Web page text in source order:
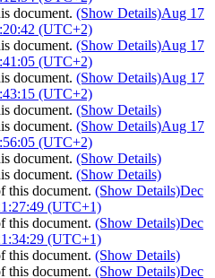
document. (Show Details)Aug 17
(UTC+2)
document. (Show Details)Aug 17
(UTC+2)
document. (Show Details)Aug 17
(UTC+2)
document. (Show Details)
document. (Show Details)Aug 17
(UTC+2)
document. (Show Details)
document. (Show Details)
this document. (Show Details)Dec
(UTC+1)
this document. (Show Details)Dec
(UTC+1)
this document. (Show Details)
this document. (Show Details)Dec